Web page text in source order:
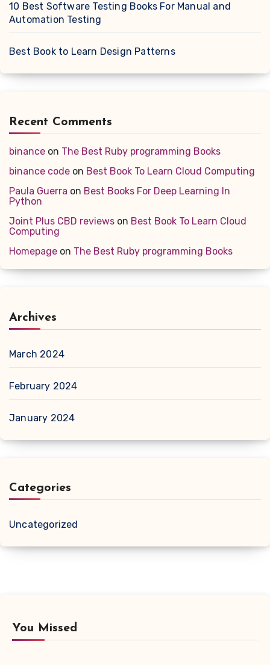
10 Best Software Testing Books For Manual and
Automation Testing
Best Book to Learn Design Patterns
Recent Comments
binance on The Best Ruby programming Books
binance code on Best Book To Learn Cloud Computing
Paula Guerra on Best Books For Deep Learning In
Python
Joint Plus CBD reviews on Best Book To Learn Cloud
Computing
Homepage on The Best Ruby programming Books
Archives
March 2024
February 2024
January 2024
Categories
Uncategorized
You Missed